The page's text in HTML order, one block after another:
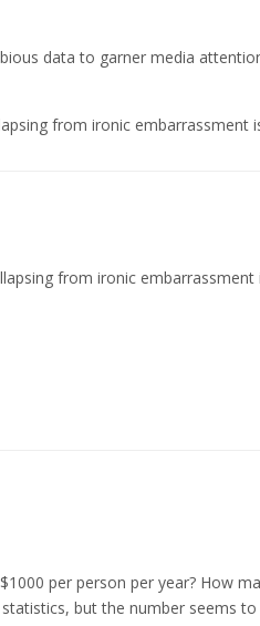
data to garner media
from ironic embarrassment
from ironic embarrassment
per person per year? How
but the number seems